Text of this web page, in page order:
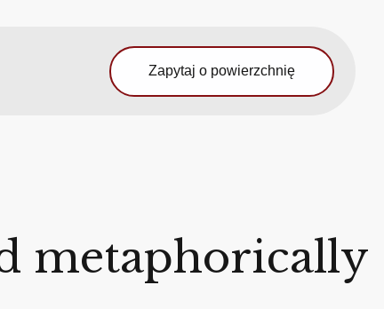
Zapytaj o powierzchnię
metaphorically